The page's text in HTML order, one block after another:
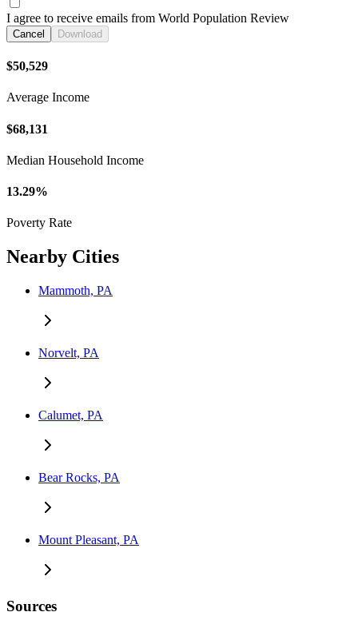
I agree to receive emails from World Population Review
Cancel Download
$50,529
Average Income
$68,131
Median Household Income
13.29%
Poverty Rate
Nearby Cities
Mammoth, PA
Norvelt, PA
Calumet, PA
Bear Rocks, PA
Mount Pleasant, PA
Sources